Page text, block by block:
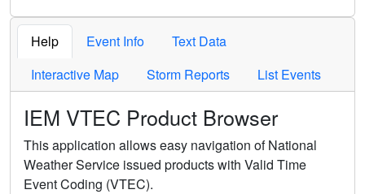
Help Event Info
Text Data
Interactive Map
Storm Reports List Events
IEM VTEC Product Browser
This application allows easy navigation of National
Weather Service issued products with Valid Time
Event Coding (VTEC).